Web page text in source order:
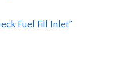
Fuel Fill Inlet”